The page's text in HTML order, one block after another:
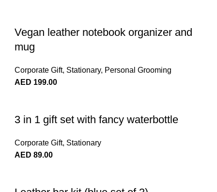
Vegan leather notebook organizer and
mug
Corporate Gift, Stationary, Personal Grooming
AED 199.00
3 in 1 gift set with fancy waterbottle
Corporate Gift, Stationary
AED 89.00